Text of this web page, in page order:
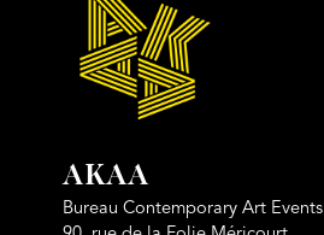
AKAA
Bureau Contemporary Art Events